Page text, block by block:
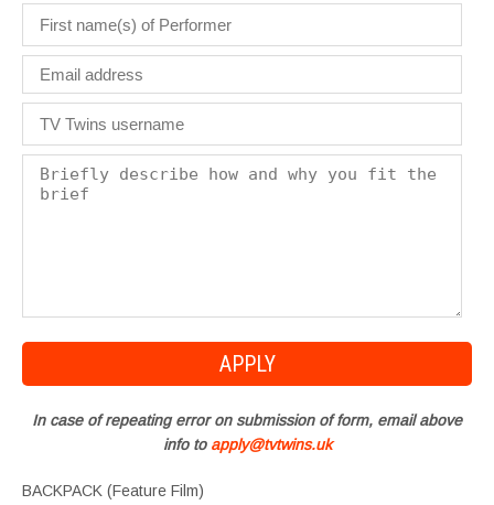
In case of repeating error on submission of form, email above
info to apply@tvtwins.uk
BACKPACK (Feature Film)